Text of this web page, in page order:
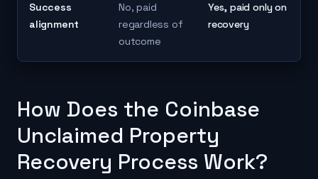
Success
alignment
No, paid
regardless of
outcome
Yes, paid only on
recovery
How Does the Coinbase
Unclaimed Property
Recovery Process Work?